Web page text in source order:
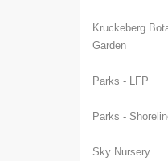
Kruckeberg
Garden
Parks - LFP
Parks -
Sky Nursery